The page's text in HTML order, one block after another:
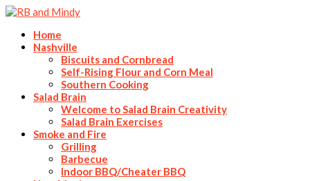
Home
Nashville
Biscuits and Cornbread
Self-Rising Flour and Corn Meal
Southern Cooking
Salad Brain
Welcome to Salad Brain Creativity
Salad Brain Exercises
Smoke and Fire
Grilling
Barbecue
Indoor BBQ/Cheater BBQ